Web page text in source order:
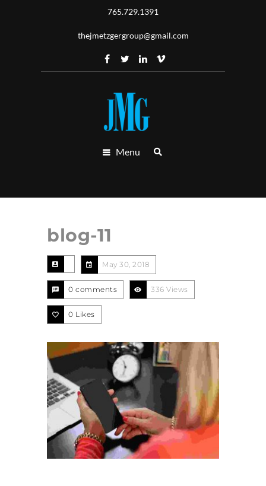
765.729.1391
thejmetzgergroup@gmail.com
Menu
blog-11
May 30, 2018
0 comments 336 Views
0 Likes